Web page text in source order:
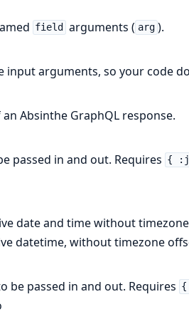
field arguments ( arg ).
arguments, so your code
Absinthe GraphQL response.
passed in and out. Requires {
date and time without
datetime, without timezone
be passed in and out. Requires {